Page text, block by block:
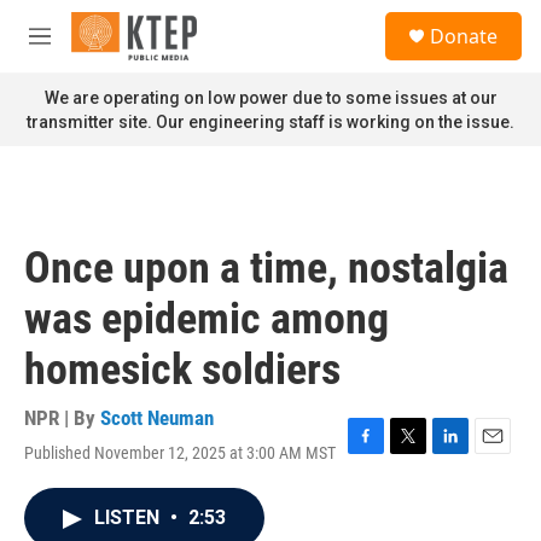
Skip to main content
M
n
u
Donate
We are operating on low power due to some issues at our
transmitter site. Our engineering staff is working on the issue.
Once upon a time, nostalgia
was epidemic among
homesick soldiers
NPR | By Scott Neuman
Published November 12, 2025 at 3:00 AM MST
F
T
L
E
LISTEN • 2:53